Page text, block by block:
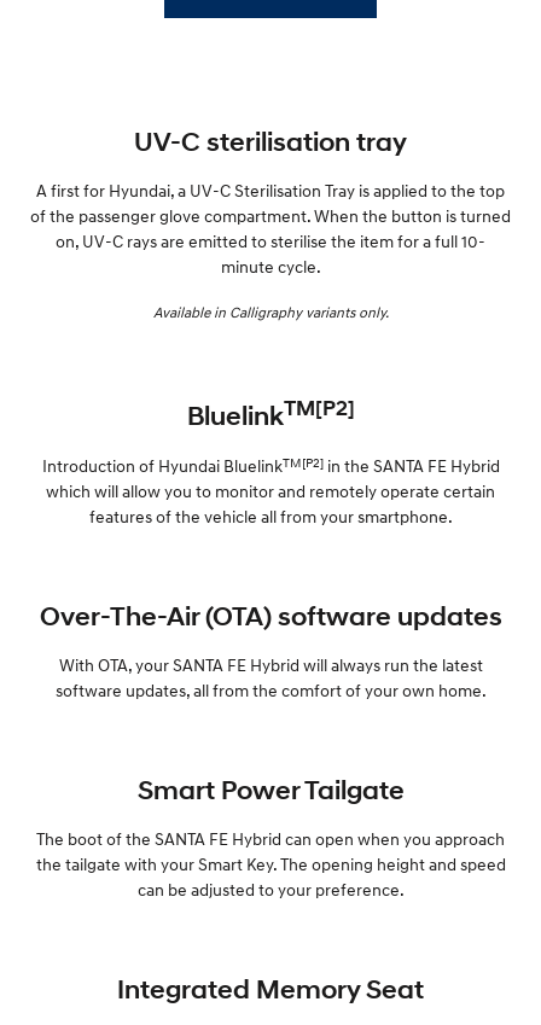
UV-C sterilisation tray
A first for Hyundai, a UV-C Sterilisation Tray is applied to the top
of the passenger glove compartment. When the button is turned
on, UV-C rays are emitted to sterilise the item for a full 10-
minute cycle.
Available in Calligraphy variants only.
BluelinkTM[P2]
Introduction of Hyundai BluelinkTM[P2]in the SANTA FE Hybrid
which will allow you to monitor and remotely operate certain
features of the vehicle all from your smartphone.
Over-The-Air (OTA) software updates
With OTA, your SANTA FE Hybrid will always run the latest
software updates, all from the comfort of your own home.
Smart Power Tailgate
The boot of the SANTA FE Hybrid can open when you approach
the tailgate with your Smart Key. The opening height and speed
can be adjusted to your preference.
Integrated Memory Seat